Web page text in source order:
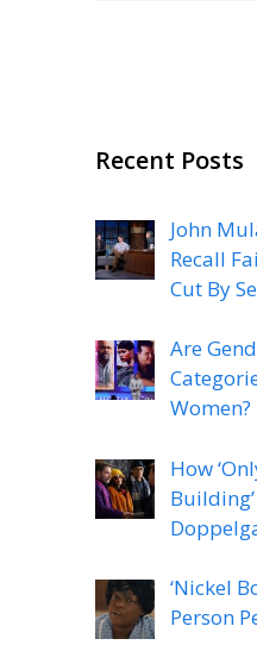
Recent Posts
John
Recall
Cut By
Are
Women?
How
‘Nickel
Person